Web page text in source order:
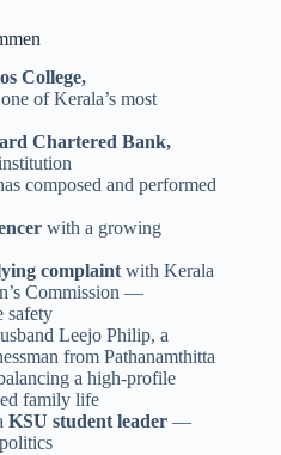
College,
of Kerala’s most
Chartered Bank,
composed and performed
with a growing
complaint with Kerala
Commission —
safety
Leejo Philip, a
from Pathanamthitta
a high-profile
family life
KSU student leader —